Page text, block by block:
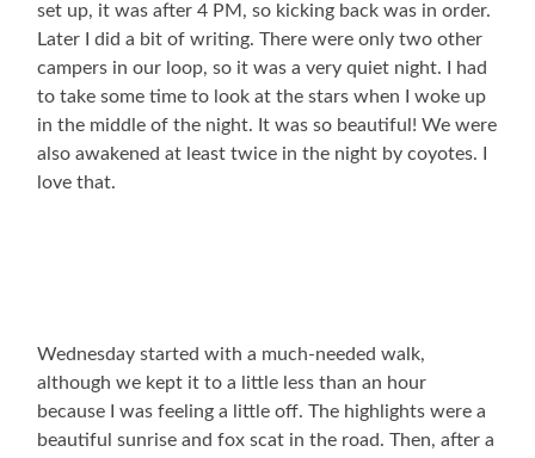
set up, it was after 4 PM, so kicking back was in order.
Later I did a bit of writing. There were only two other
campers in our loop, so it was a very quiet night. I had
to take some time to look at the stars when I woke up
in the middle of the night. It was so beautiful! We were
also awakened at least twice in the night by coyotes. I
love that.
Wednesday started with a much-needed walk,
although we kept it to a little less than an hour
because I was feeling a little off. The highlights were a
beautiful sunrise and fox scat in the road. Then, after a